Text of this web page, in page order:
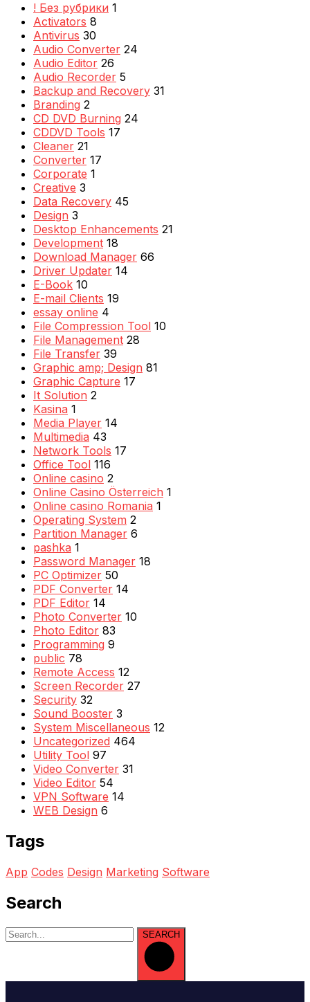
! Без рубрики 1
Activators 8
Antivirus 30
Audio Converter 24
Audio Editor 26
Audio Recorder 5
Backup and Recovery 31
Branding 2
CD DVD Burning 24
CDDVD Tools 17
Cleaner 21
Converter 17
Corporate 1
Creative 3
Data Recovery 45
Design 3
Desktop Enhancements 21
Development 18
Download Manager 66
Driver Updater 14
E-Book 10
E-mail Clients 19
essay online 4
File Compression Tool 10
File Management 28
File Transfer 39
Graphic amp; Design 81
Graphic Capture 17
It Solution 2
Kasina 1
Media Player 14
Multimedia 43
Network Tools 17
Office Tool 116
Online casino 2
Online Casino Österreich 1
Online casino Romania 1
Operating System 2
Partition Manager 6
pashka 1
Password Manager 18
PC Optimizer 50
PDF Converter 14
PDF Editor 14
Photo Converter 10
Photo Editor 83
Programming 9
public 78
Remote Access 12
Screen Recorder 27
Security 32
Sound Booster 3
System Miscellaneous 12
Uncategorized 464
Utility Tool 97
Video Converter 31
Video Editor 54
VPN Software 14
WEB Design 6
Tags
App Codes Design Marketing Software
Search
SEARCH